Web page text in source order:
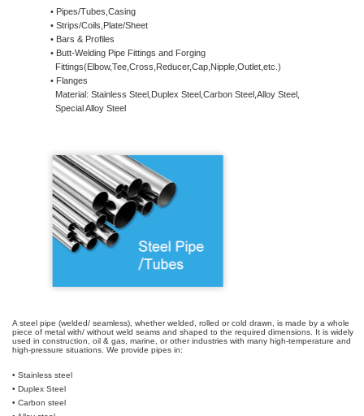
• Pipes/Tubes,Casing
• Strips/Coils,Plate/Sheet
• Bars & Profiles
• Butt-Welding Pipe Fittings and Forging
Fittings(Elbow,Tee,Cross,Reducer,Cap,Nipple,Outlet,etc.)
• Flanges
Material: Stainless Steel,Duplex Steel,Carbon Steel,Alloy Steel,
Special Alloy Steel
A steel pipe (welded/ seamless), whether welded, rolled or cold drawn, is made by a whole
piece of metal with/ without weld seams and shaped to the required dimensions. It is widely
used in construction, oil & gas, marine, or other industries with many high-temperature and
high-pressure situations. We provide pipes in:
• Stainless steel
• Duplex Steel
• Carbon steel